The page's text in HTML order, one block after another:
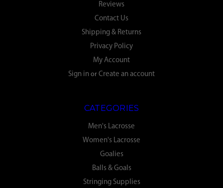
Reviews
Contact Us
Shipping & Returns
Privacy Policy
My Account
Sign in or Create an account
CATEGORIES
Men's Lacrosse
Women's Lacrosse
Goalies
Balls & Goals
Stringing Supplies